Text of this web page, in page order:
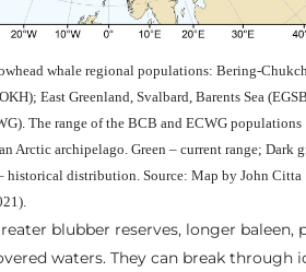
whale regional populations: Bering-
East Greenland, Svalbard, Barents Sea
The range of the BCB and ECWG populations
Arctic archipelago. Green – current range; Dark
historical distribution. Source: Map by John Citta
blubber reserves, longer
waters. They can break through